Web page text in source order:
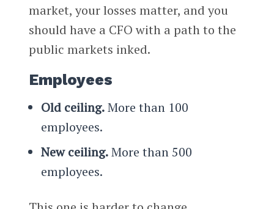
market, your losses matter, and you
should have a CFO with a path to the
public markets inked.
Employees
Old ceiling.More than 100
employees.
New ceiling.More than 500
employees.